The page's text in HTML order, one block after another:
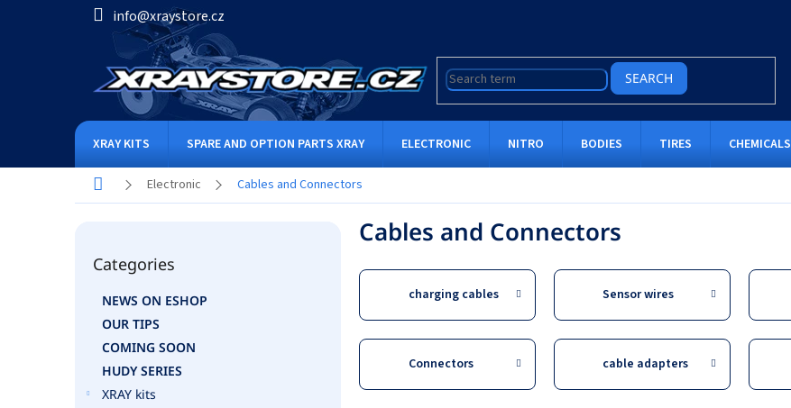
info@xraystore.cz
SEARCH
XRAY KITS SPARE AND OPTION PARTS XRAY ELECTRONIC NITRO BODIES TIRES CHEMICALS
Home Electronic Cables and Connectors
categories
Categories
NEWS ON ESHOP
OUR TIPS
COMING SOON
HUDY SERIES
XRAY kits
Cables and Connectors
charging cables Sensor wires
Connectors cable adapters